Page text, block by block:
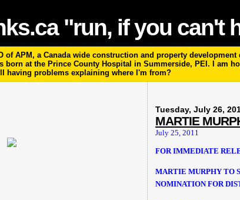
"run, if you can't
of APM, a Canada wide construction and property
born at the Prince County Hospital in Summerside, PEI. I am
having problems explaining where I'm from?
Tuesday, July 26,
MARTIE
July 25, 2011
FOR IMMEDIATE
MARTIE MURPHY TO
NOMINATION FOR